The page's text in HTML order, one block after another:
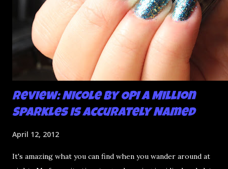
Review: Nicole by OPI A Million
Sparkles is Accurately Named
April 12, 2012
It's amazing what you can find when you wander around at